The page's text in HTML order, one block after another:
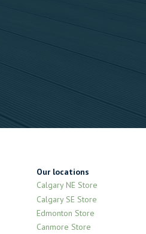
Our locations
Calgary NE Store
Calgary SE Store
Edmonton Store
Canmore Store